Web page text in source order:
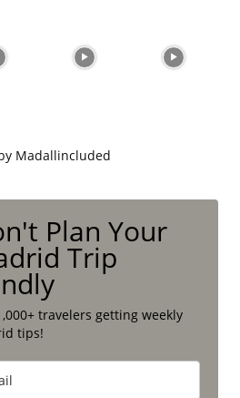
Madallincluded
Plan Your
Trip
travelers getting weekly
tips!